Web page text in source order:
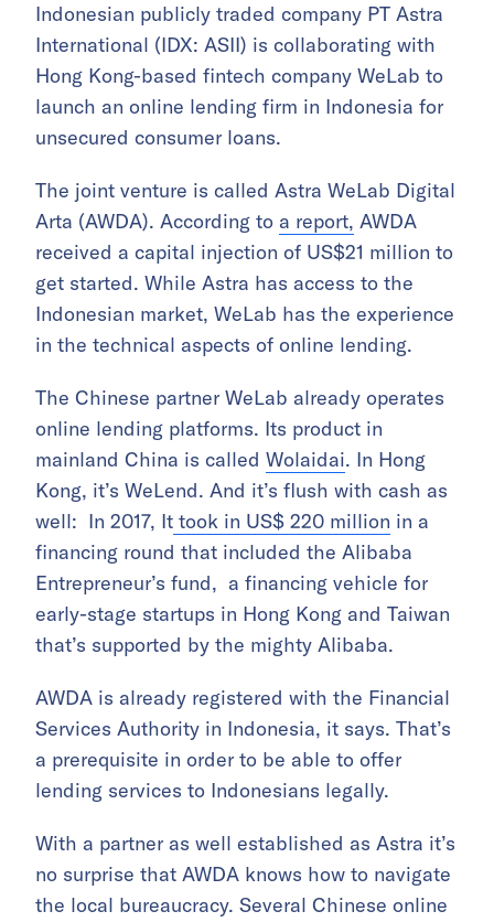
Indonesian publicly traded company PT Astra
International (IDX: ASII) is collaborating with
Hong Kong-based fintech company WeLab to
launch an online lending firm in Indonesia for
unsecured consumer loans.
The joint venture is called Astra WeLab Digital
Arta (AWDA). According to a report, AWDA
received a capital injection of US$21 million to
get started. While Astra has access to the
Indonesian market, WeLab has the experience
in the technical aspects of online lending.
The Chinese partner WeLab already operates
online lending platforms. Its product in
mainland China is called Wolaidai. In Hong
Kong, it’s WeLend. And it’s flush with cash as
well: In 2017, It took in US$ 220 million in a
financing round that included the Alibaba
Entrepreneur’s fund, a financing vehicle for
early-stage startups in Hong Kong and Taiwan
that’s supported by the mighty Alibaba.
AWDA is already registered with the Financial
Services Authority in Indonesia, it says. That’s
a prerequisite in order to be able to offer
lending services to Indonesians legally.
With a partner as well established as Astra it’s
no surprise that AWDA knows how to navigate
the local bureaucracy. Several Chinese online